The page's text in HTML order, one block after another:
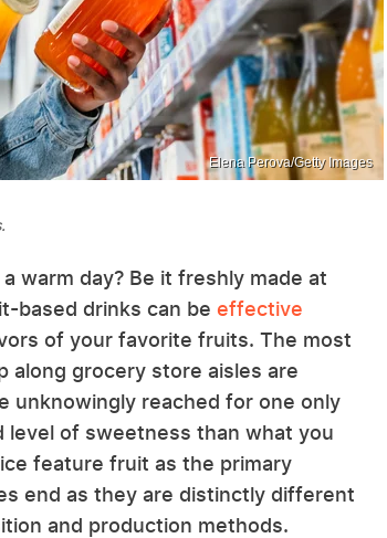
Elena Perova/Getty Images
warm day? Be it freshly made at
based drinks can be effective
of your favorite fruits. The most
along grocery store aisles are
unknowingly reached for one only
of sweetness than what you
feature fruit as the primary
end as they are distinctly different
and production methods.